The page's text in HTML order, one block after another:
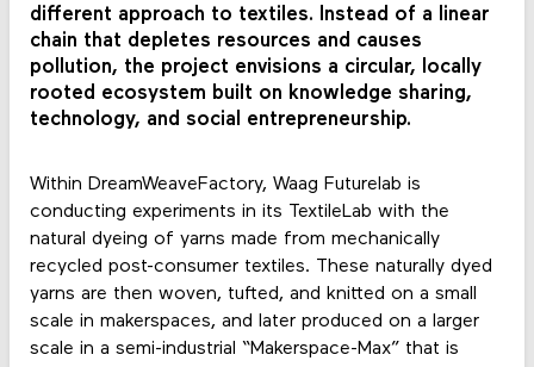
different approach to textiles. Instead of a linear
chain that depletes resources and causes
pollution, the project envisions a circular, locally
rooted ecosystem built on knowledge sharing,
technology, and social entrepreneurship.
Within DreamWeaveFactory, Waag Futurelab is
conducting experiments in its TextileLab with the
natural dyeing of yarns made from mechanically
recycled post-consumer textiles. These naturally dyed
yarns are then woven, tufted, and knitted on a small
scale in makerspaces, and later produced on a larger
scale in a semi-industrial “Makerspace-Max” that is